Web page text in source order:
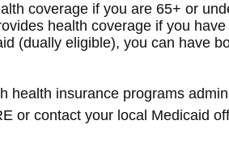
coverage if you are 65+ or
health coverage if you
(dually eligible), you can have
health insurance programs
or contact your local Medicaid